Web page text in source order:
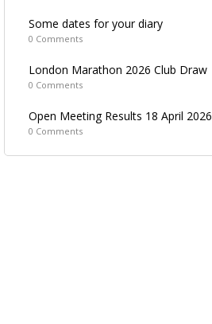
Some dates for your diary
0 Comments
London Marathon 2026 Club Draw
0 Comments
Open Meeting Results 18 April 2026
0 Comments